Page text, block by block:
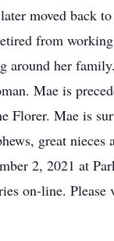
moved back
from
around her
Mae is
Florer. Mae is
great nieces
2, 2021 at
on-line.